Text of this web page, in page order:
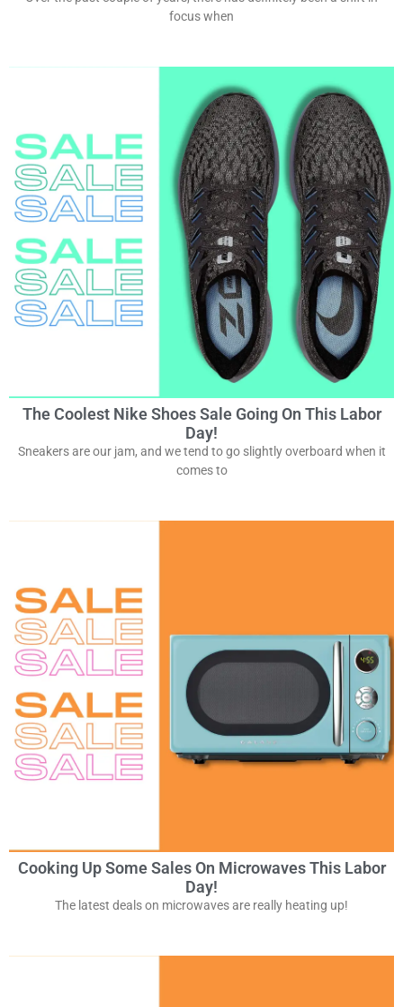
focus when
The Coolest Nike Shoes Sale Going On This Labor
Day!
Sneakers are our jam, and we tend to go slightly overboard when it
comes to
Cooking Up Some Sales On Microwaves This Labor
Day!
The latest deals on microwaves are really heating up!